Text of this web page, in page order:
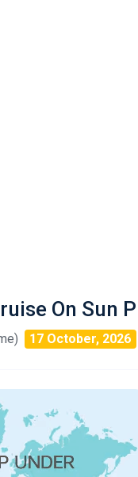
On Sun
17 October, 2026